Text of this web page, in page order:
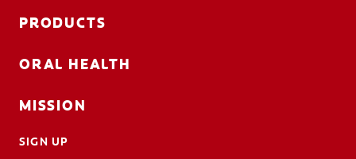
PRODUCTS
ORAL HEALTH
MISSION
SIGN UP